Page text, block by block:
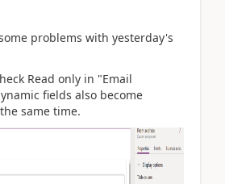
problems with yesterday's
Read only in "Email
fields also become
same time.